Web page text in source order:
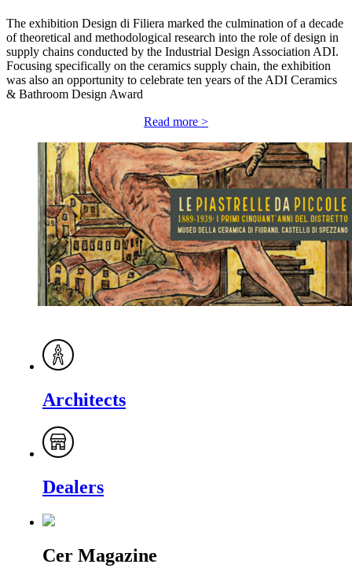
The exhibition Design di Filiera marked the culmination of a decade
of theoretical and methodological research into the role of design in
supply chains conducted by the Industrial Design Association ADI.
Focusing specifically on the ceramics supply chain, the exhibition
was also an opportunity to celebrate ten years of the ADI Ceramics
& Bathroom Design Award
Read more >
Architects
Dealers
Cer Magazine